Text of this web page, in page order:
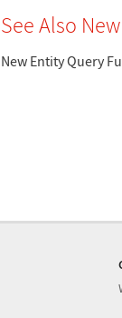
See Also
New Entity Query